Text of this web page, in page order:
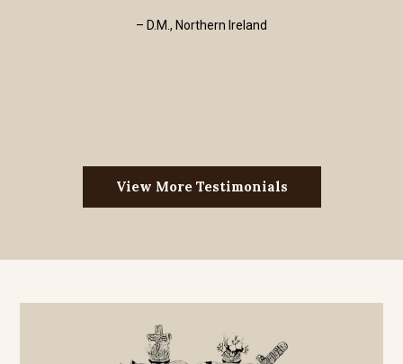
– D.M., Northern Ireland
View More Testimonials